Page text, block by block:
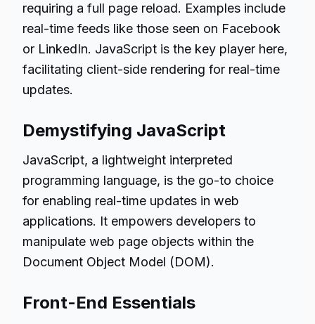
requiring a full page reload. Examples include
real-time feeds like those seen on Facebook
or LinkedIn. JavaScript is the key player here,
facilitating client-side rendering for real-time
updates.
Demystifying JavaScript
JavaScript, a lightweight interpreted
programming language, is the go-to choice
for enabling real-time updates in web
applications. It empowers developers to
manipulate web page objects within the
Document Object Model (DOM).
Front-End Essentials